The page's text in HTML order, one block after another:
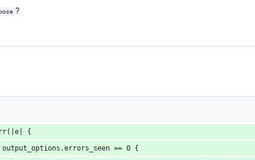
?
{
== 0 {